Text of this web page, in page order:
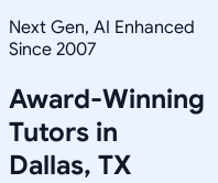
Next Gen, AI Enhanced
Since 2007
Award-Winning
Tutors in
Dallas, TX